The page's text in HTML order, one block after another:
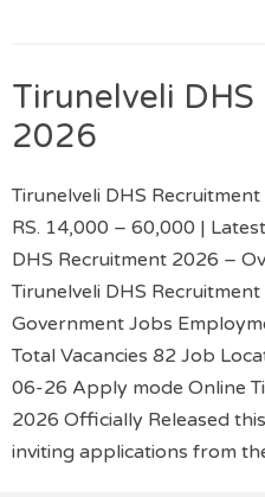
Tirunelveli
2026
Tirunelveli DHS
RS. 14,000 – 60,000 |
DHS Recruitment 2026 –
Tirunelveli DHS
Government Jobs
Total Vacancies 82 Job
06-26 Apply mode Online
2026 Officially Released
inviting applications from